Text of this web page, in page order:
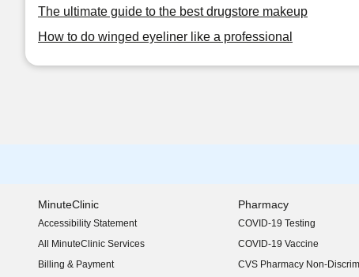
The ultimate guide to the best drugstore makeup
How to do winged eyeliner like a professional
MinuteClinic
Accessibility Statement
(opens in new window)
All MinuteClinic Services
Billing & Payment
Pharmacy
COVID-19 Testing
COVID-19 Vaccine
CVS Pharmacy Non-